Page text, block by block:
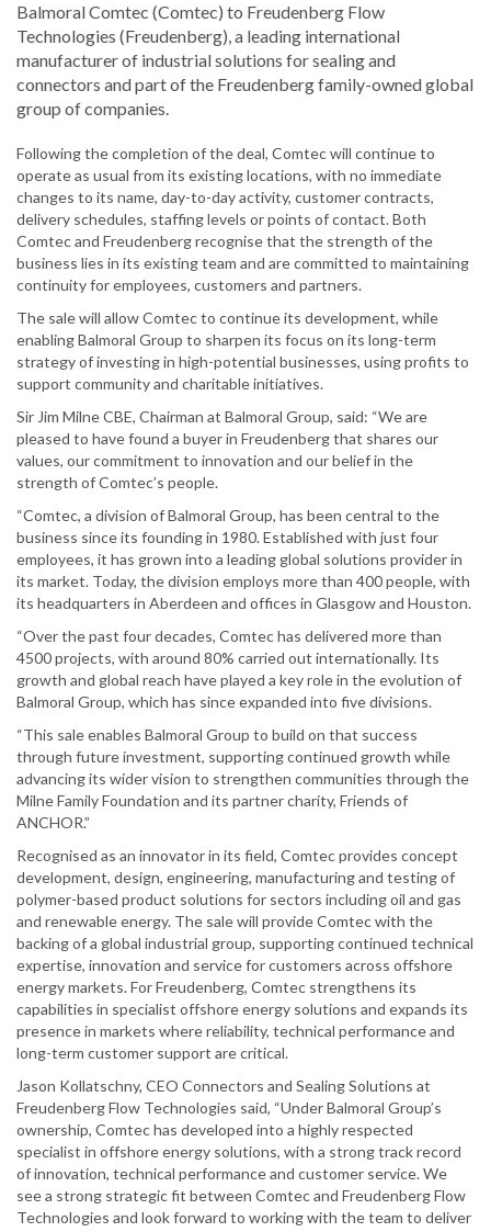
Balmoral Comtec (Comtec) to Freudenberg Flow
Technologies (Freudenberg), a leading international
manufacturer of industrial solutions for sealing and
connectors and part of the Freudenberg family-owned global
group of companies.
Following the completion of the deal, Comtec will continue to
operate as usual from its existing locations, with no immediate
changes to its name, day-to-day activity, customer contracts,
delivery schedules, staffing levels or points of contact. Both
Comtec and Freudenberg recognise that the strength of the
business lies in its existing team and are committed to maintaining
continuity for employees, customers and partners.
The sale will allow Comtec to continue its development, while
enabling Balmoral Group to sharpen its focus on its long-term
strategy of investing in high-potential businesses, using profits to
support community and charitable initiatives.
Sir Jim Milne CBE, Chairman at Balmoral Group, said: “We are
pleased to have found a buyer in Freudenberg that shares our
values, our commitment to innovation and our belief in the
strength of Comtec’s people.
“Comtec, a division of Balmoral Group, has been central to the
business since its founding in 1980. Established with just four
employees, it has grown into a leading global solutions provider in
its market. Today, the division employs more than 400 people, with
its headquarters in Aberdeen and offices in Glasgow and Houston.
“Over the past four decades, Comtec has delivered more than
4500 projects, with around 80% carried out internationally. Its
growth and global reach have played a key role in the evolution of
Balmoral Group, which has since expanded into five divisions.
“This sale enables Balmoral Group to build on that success
through future investment, supporting continued growth while
advancing its wider vision to strengthen communities through the
Milne Family Foundation and its partner charity, Friends of
ANCHOR.”
Recognised as an innovator in its field, Comtec provides concept
development, design, engineering, manufacturing and testing of
polymer-based product solutions for sectors including oil and gas
and renewable energy. The sale will provide Comtec with the
backing of a global industrial group, supporting continued technical
expertise, innovation and service for customers across offshore
energy markets. For Freudenberg, Comtec strengthens its
capabilities in specialist offshore energy solutions and expands its
presence in markets where reliability, technical performance and
long-term customer support are critical.
Jason Kollatschny, CEO Connectors and Sealing Solutions at
Freudenberg Flow Technologies said, “Under Balmoral Group’s
ownership, Comtec has developed into a highly respected
specialist in offshore energy solutions, with a strong track record
of innovation, technical performance and customer service. We
see a strong strategic fit between Comtec and Freudenberg Flow
Technologies and look forward to working with the team to deliver